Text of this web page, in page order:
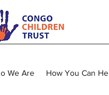
We Are How You Can